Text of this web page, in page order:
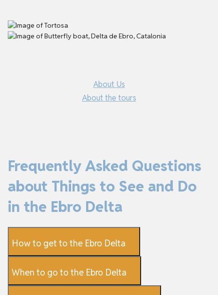
About Us
About the tours
Frequently Asked Questions
about Things to See and Do
in the Ebro Delta
How to get to the Ebro Delta
When to go to the Ebro Delta